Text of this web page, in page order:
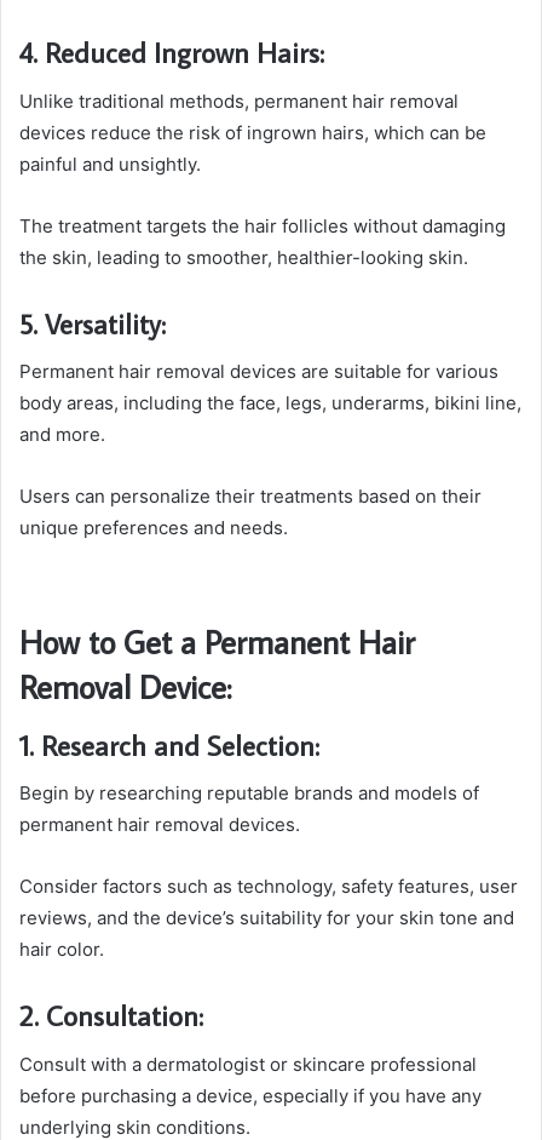
4. Reduced Ingrown Hairs:
Unlike traditional methods, permanent hair removal
devices reduce the risk of ingrown hairs, which can be
painful and unsightly.
The treatment targets the hair follicles without damaging
the skin, leading to smoother, healthier-looking skin.
5. Versatility:
Permanent hair removal devices are suitable for various
body areas, including the face, legs, underarms, bikini line,
and more.
Users can personalize their treatments based on their
unique preferences and needs.
How to Get a Permanent Hair
Removal Device:
1. Research and Selection:
Begin by researching reputable brands and models of
permanent hair removal devices.
Consider factors such as technology, safety features, user
reviews, and the device’s suitability for your skin tone and
hair color.
2. Consultation:
Consult with a dermatologist or skincare professional
before purchasing a device, especially if you have any
underlying skin conditions.